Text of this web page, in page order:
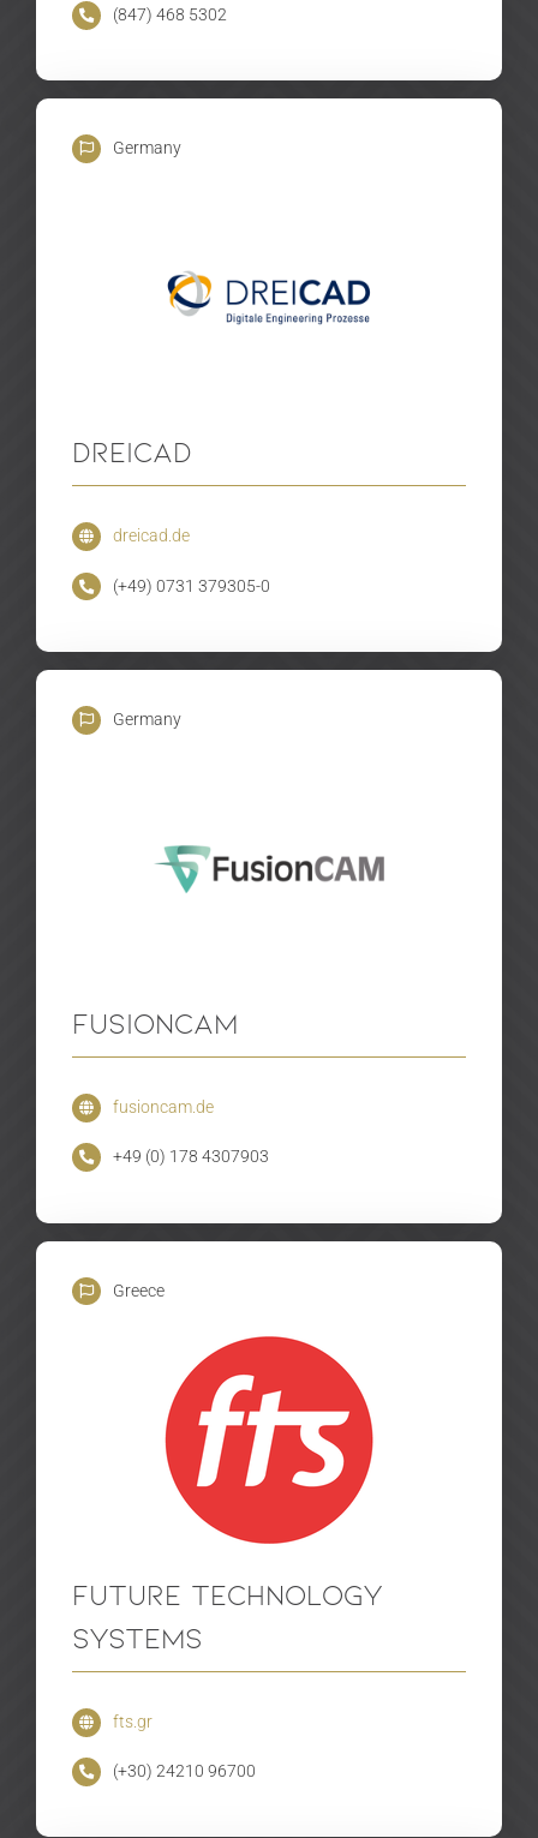
(847) 468 5302
Germany
DreiCAD
dreicad.de
(+49) 0731 379305-0
Germany
FusionCAM
fusioncam.de
+49 (0) 178 4307903
Greece
Future Technology
Systems
fts.gr
(+30) 24210 96700